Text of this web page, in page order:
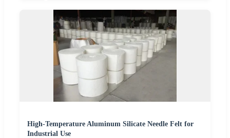
High-Temperature Aluminum Silicate Needle Felt for
Industrial Use